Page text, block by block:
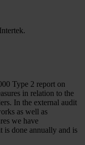
Type 2 report on
in relation to the
In the external audit
as well as
we have
is done annually and is